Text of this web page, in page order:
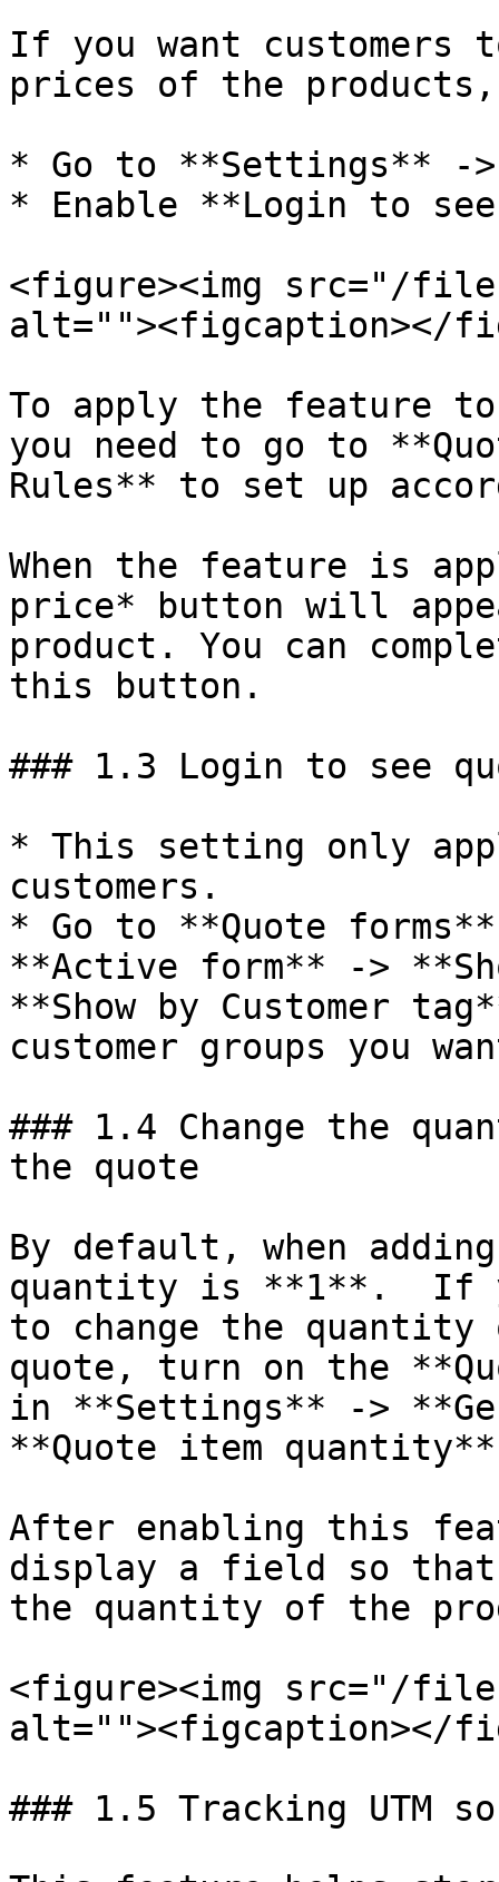
If you want customers
prices of the
* Go to **Settings** -
* Enable **Login to
<figure><img src="/files/
alt=""><figcaption></
To apply the feature
you need to go to
Rules** to set up
When the feature is
price* button will
product. You can
this button.
### 1.3 Login to see
* This setting only
customers.
* Go to **Quote
**Active form** ->
**Show by Customer
customer groups you
### 1.4 Change the
the quote
By default, when
quantity is **1**.  If
to change the
quote, turn on the
in **Settings** ->
**Quote item
After enabling this
display a field so that
the quantity of the
<figure><img src="/files/
alt=""><figcaption></
### 1.5 Tracking UTM